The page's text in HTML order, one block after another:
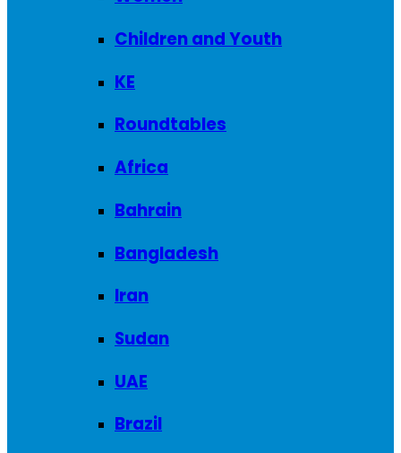
Children and Youth
KE
Roundtables
Africa
Bahrain
Bangladesh
Iran
Sudan
UAE
Brazil